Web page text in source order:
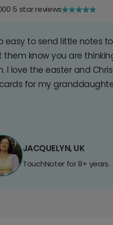
5 star reviews
easy to send little notes
them know you are
I love the easter and
for my
JACQUELYN, UK
TouchNoter for 8+ years.